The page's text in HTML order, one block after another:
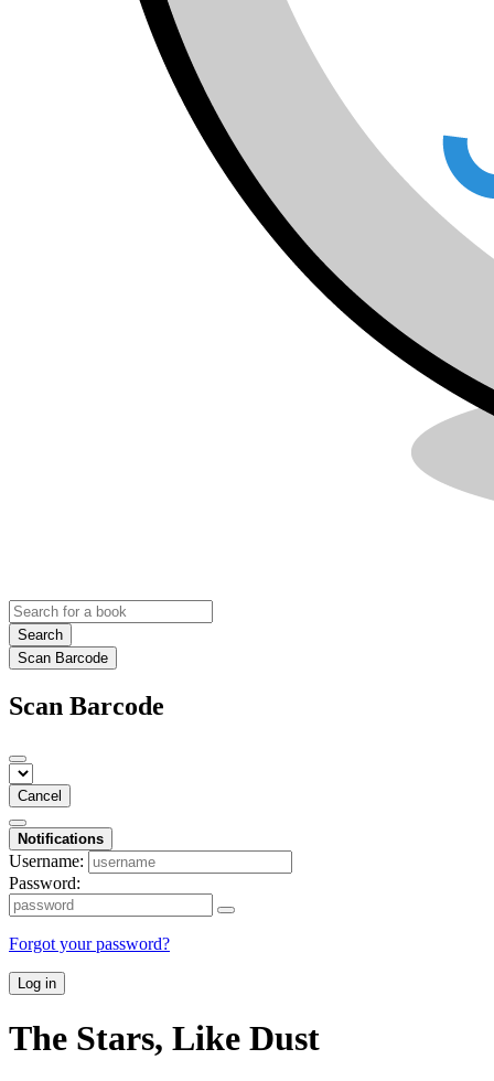
Search
Scan Barcode
Scan Barcode
Cancel
Notifications
Username:
Password:
Forgot your password?
Log in
The Stars, Like Dust